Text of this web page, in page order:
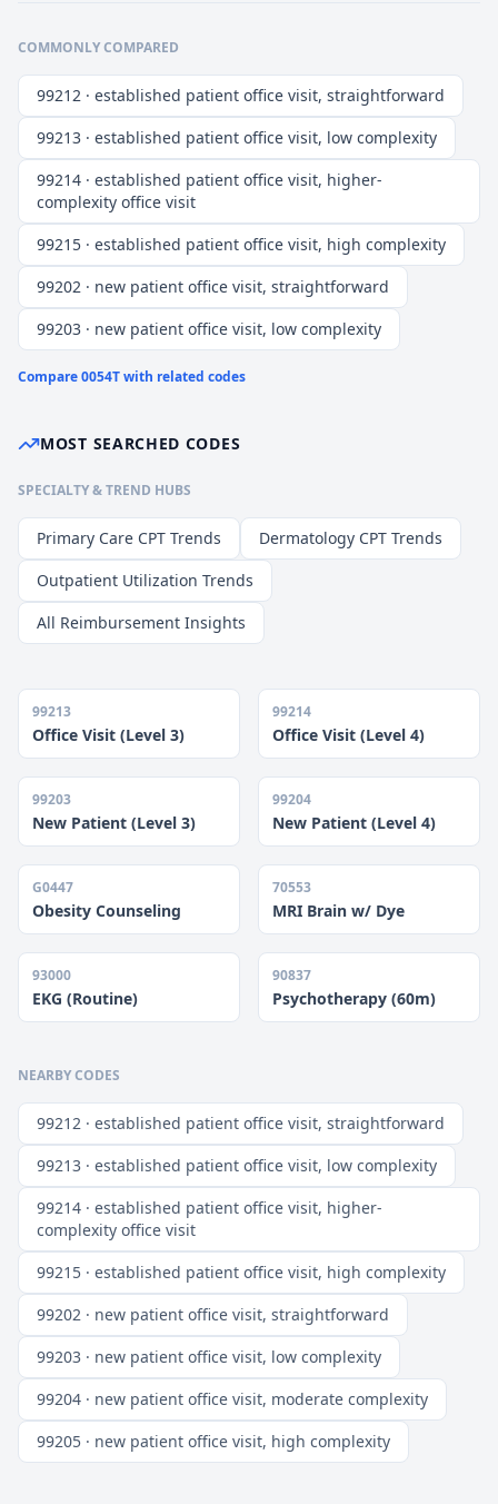
COMMONLY COMPARED
99212 · established patient office visit, straightforward
99213 · established patient office visit, low complexity
99214 · established patient office visit, higher-
complexity office visit
99215 · established patient office visit, high complexity
99202 · new patient office visit, straightforward
99203 · new patient office visit, low complexity
Compare0054Twith related codes
MOST SEARCHED CODES
SPECIALTY & TREND HUBS
Primary Care CPT Trends
Dermatology CPT Trends
Outpatient Utilization Trends
All Reimbursement Insights
99213
Office Visit (Level 3)
99214
Office Visit (Level 4)
99203
New Patient (Level 3)
99204
New Patient (Level 4)
G0447
Obesity Counseling
70553
MRI Brain w/ Dye
93000
EKG (Routine)
90837
Psychotherapy (60m)
NEARBY CODES
99212 · established patient office visit, straightforward
99213 · established patient office visit, low complexity
99214 · established patient office visit, higher-
complexity office visit
99215 · established patient office visit, high complexity
99202 · new patient office visit, straightforward
99203 · new patient office visit, low complexity
99204 · new patient office visit, moderate complexity
99205 · new patient office visit, high complexity